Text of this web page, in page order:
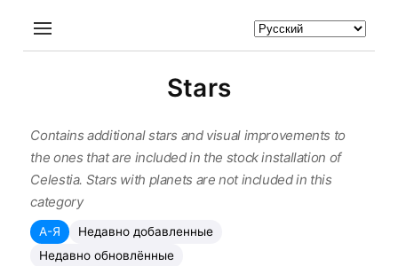
Stars
Contains additional stars and visual improvements to
the ones that are included in the stock installation of
Celestia. Stars with planets are not included in this
category
А-Я
Недавно добавленные
Недавно обновлённые